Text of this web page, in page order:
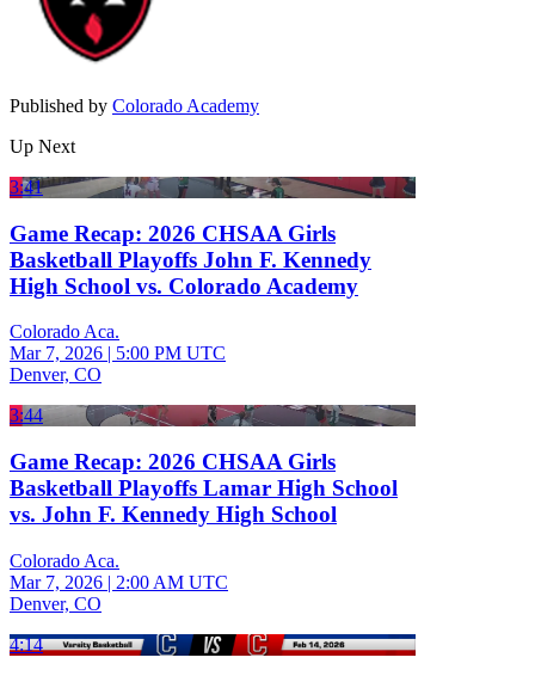
Published by Colorado Academy
Up Next
3:41
Game Recap: 2026 CHSAA Girls
Basketball Playoffs John F. Kennedy
High School vs. Colorado Academy
Colorado Aca.
Mar 7, 2026 | 5:00 PM UTC
Denver, CO
3:44
Game Recap: 2026 CHSAA Girls
Basketball Playoffs Lamar High School
vs. John F. Kennedy High School
Colorado Aca.
Mar 7, 2026 | 2:00 AM UTC
Denver, CO
4:14